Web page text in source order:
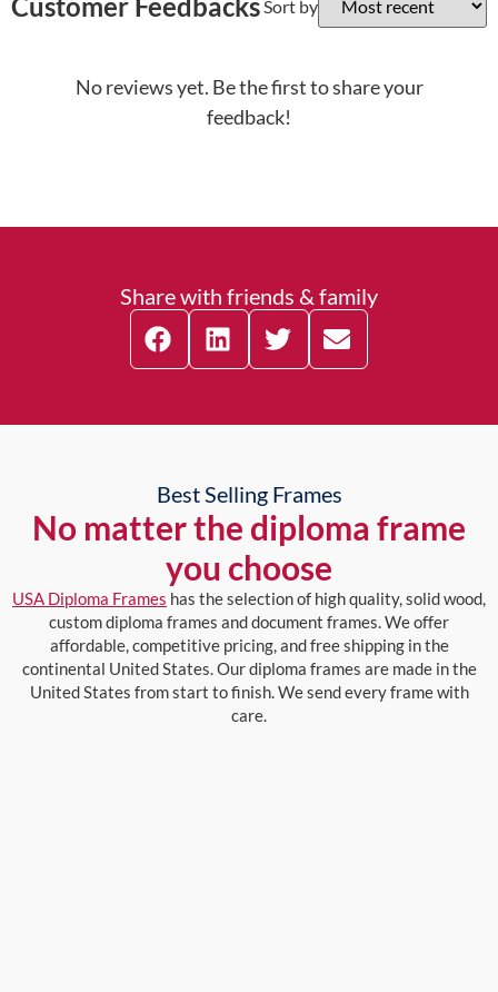
Sort by
No reviews yet. Be the first to share your
feedback!
Share with friends & family
Best Selling Frames
No matter the diploma frame
you choose
USA Diploma Frames has the selection of high quality, solid wood,
custom diploma frames and document frames. We offer
affordable, competitive pricing, and free shipping in the
continental United States. Our diploma frames are made in the
United States from start to finish. We send every frame with
care.